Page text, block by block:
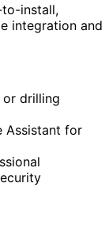
to-install,
integration and
or drilling
Assistant for